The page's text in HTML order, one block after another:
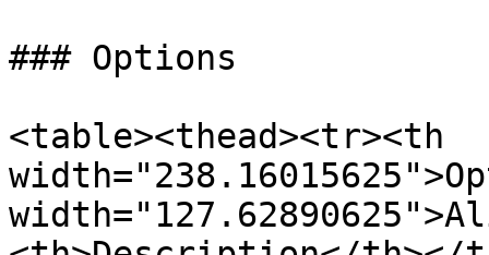
### Options
<table><thead><tr><th